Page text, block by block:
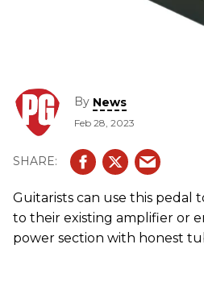
By News
Feb 28, 2023
Guitarists can use this pedal
to their existing amplifier or
power section with honest